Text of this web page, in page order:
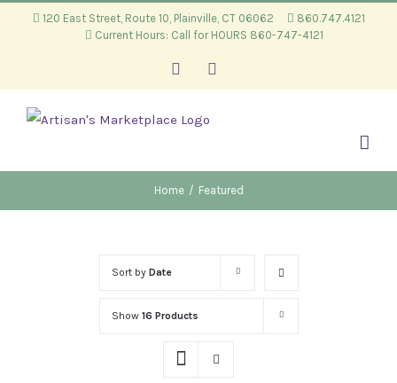
120 East Street, Route 10, Plainville, CT 06062
860.747.4121
Current Hours: Call for HOURS 860-747-4121
Facebook
Home / Featured
Sort by Date
Show 16 Products